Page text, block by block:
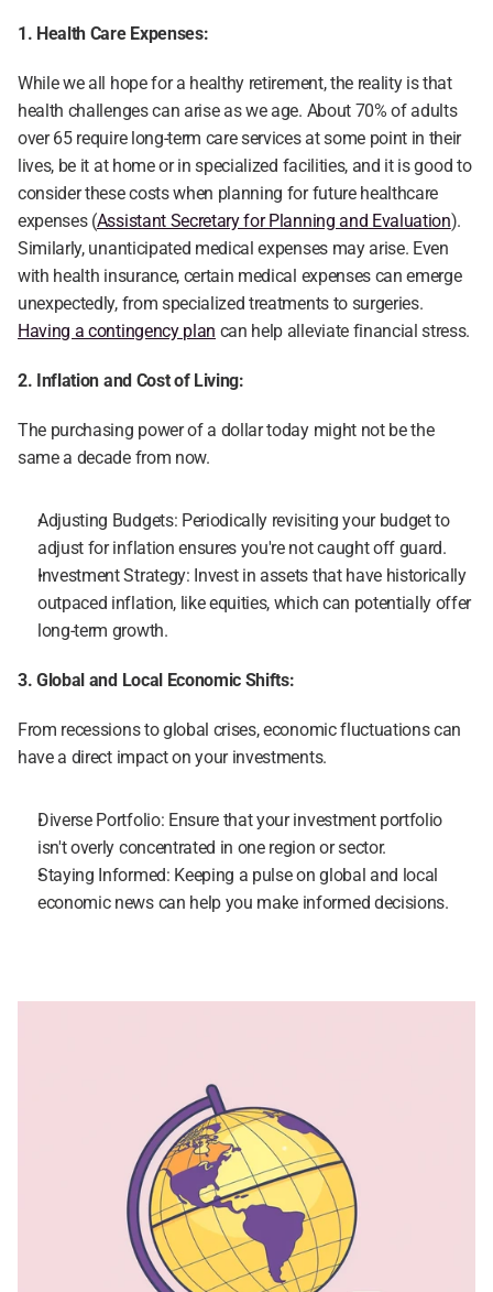
1. Health Care Expenses:
While we all hope for a healthy retirement, the reality is that
health challenges can arise as we age. About 70% of adults
over 65 require long-term care services at some point in their
lives, be it at home or in specialized facilities, and it is good to
consider these costs when planning for future healthcare
expenses (Assistant Secretary for Planning and Evaluation).
Similarly, unanticipated medical expenses may arise. Even
with health insurance, certain medical expenses can emerge
Having a contingency plan can help alleviate financial stress.
2. Inflation and Cost of Living:
The purchasing power of a dollar today might not be the
same a decade from now.
Adjusting Budgets: Periodically revisiting your budget to
adjust for inflation ensures you're not caught off guard.
Investment Strategy: Invest in assets that have historically
outpaced inflation, like equities, which can potentially offer
long-term growth.
3. Global and Local Economic Shifts:
From recessions to global crises, economic fluctuations can
have a direct impact on your investments.
Diverse Portfolio: Ensure that your investment portfolio
isn't overly concentrated in one region or sector.
Staying Informed: Keeping a pulse on global and local
economic news can help you make informed decisions.